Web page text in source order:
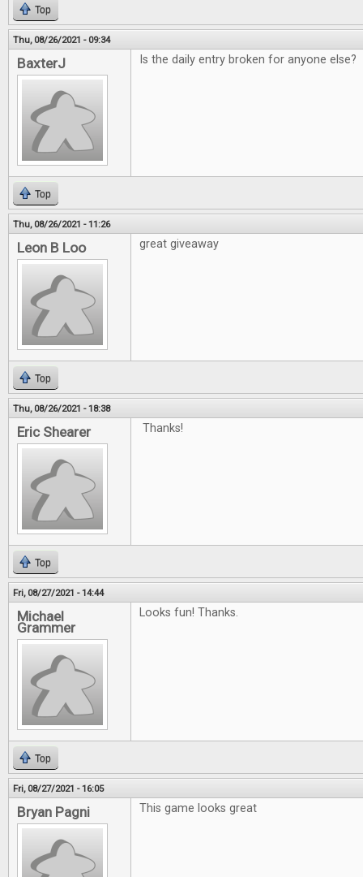
Top
Thu, 08/26/2021 - 09:34
BaxterJ Is the daily entry broken for anyone else?
Top
Thu, 08/26/2021 - 11:26
Leon B Loo great giveaway
Top
Thu, 08/26/2021 - 18:38
Eric Shearer Thanks!
Top
Fri, 08/27/2021 - 14:44
Michael
Grammer
Looks fun! Thanks.
Top
Fri, 08/27/2021 - 16:05
Bryan Pagni This game looks great